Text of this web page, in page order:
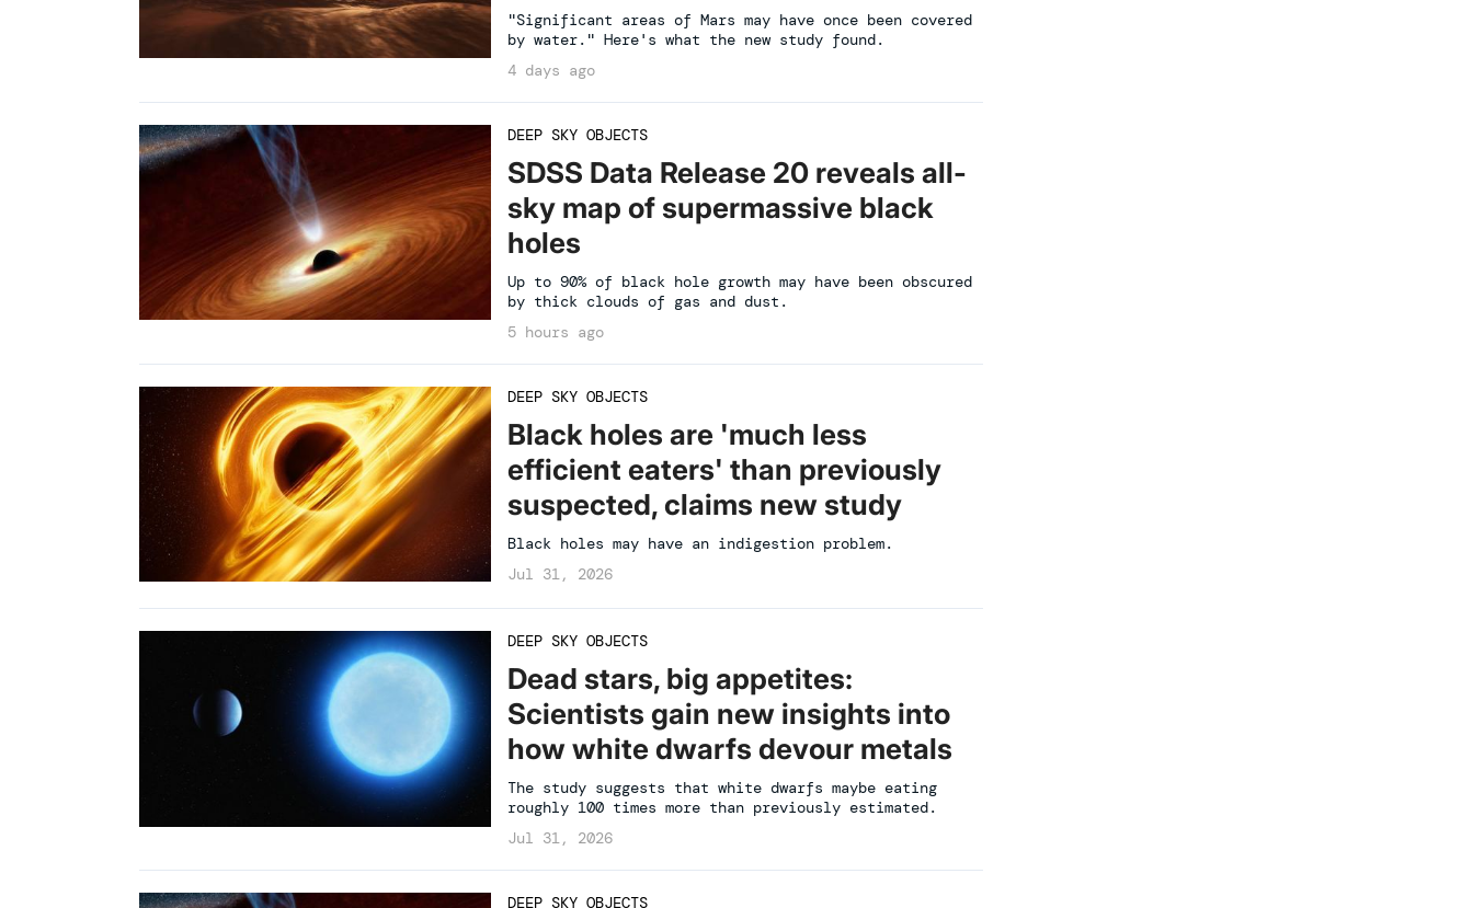
"Significant areas of Mars may have once been covered
by water." Here's what the new study found.
4 days ago
DEEP SKY OBJECTS
SDSS Data Release 20 reveals all-
sky map of supermassive black
holes
Up to 90% of black hole growth may have been obscured
by thick clouds of gas and dust.
5 hours ago
DEEP SKY OBJECTS
Black holes are 'much less
efficient eaters' than previously
suspected, claims new study
Black holes may have an indigestion problem.
Jul 31, 2026
DEEP SKY OBJECTS
Dead stars, big appetites:
Scientists gain new insights into
how white dwarfs devour metals
The study suggests that white dwarfs maybe eating
roughly 100 times more than previously estimated.
Jul 31, 2026
DEEP SKY OBJECTS